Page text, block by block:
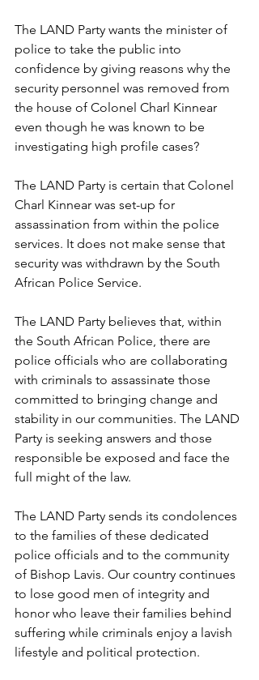
The LAND Party wants the minister of
police to take the public into
confidence by giving reasons why the
security personnel was removed from
the house of Colonel Charl Kinnear
even though he was known to be
investigating high profile cases?
The LAND Party is certain that Colonel
Charl Kinnear was set-up for
assassination from within the police
services. It does not make sense that
security was withdrawn by the South
African Police Service.
The LAND Party believes that, within
the South African Police, there are
police officials who are collaborating
with criminals to assassinate those
committed to bringing change and
stability in our communities. The LAND
Party is seeking answers and those
responsible be exposed and face the
full might of the law.
The LAND Party sends its condolences
to the families of these dedicated
police officials and to the community
of Bishop Lavis. Our country continues
to lose good men of integrity and
honor who leave their families behind
suffering while criminals enjoy a lavish
lifestyle and political protection.